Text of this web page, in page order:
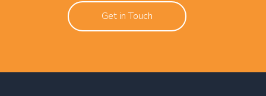
Get in Touch